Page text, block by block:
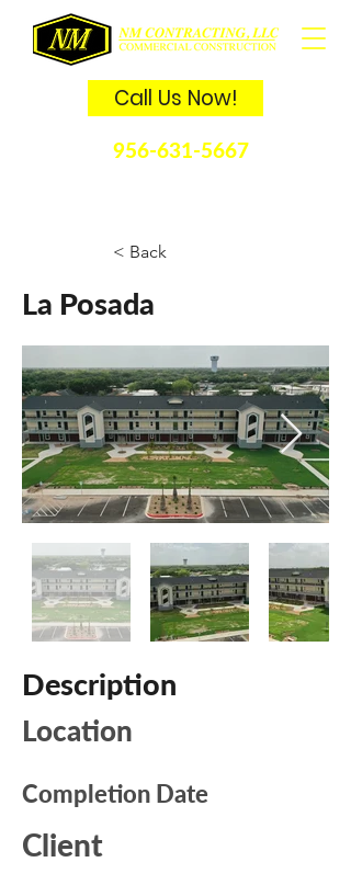
Call Us Now!
956-631-5667
< Back
La Posada
Description
Location
Completion Date
Client